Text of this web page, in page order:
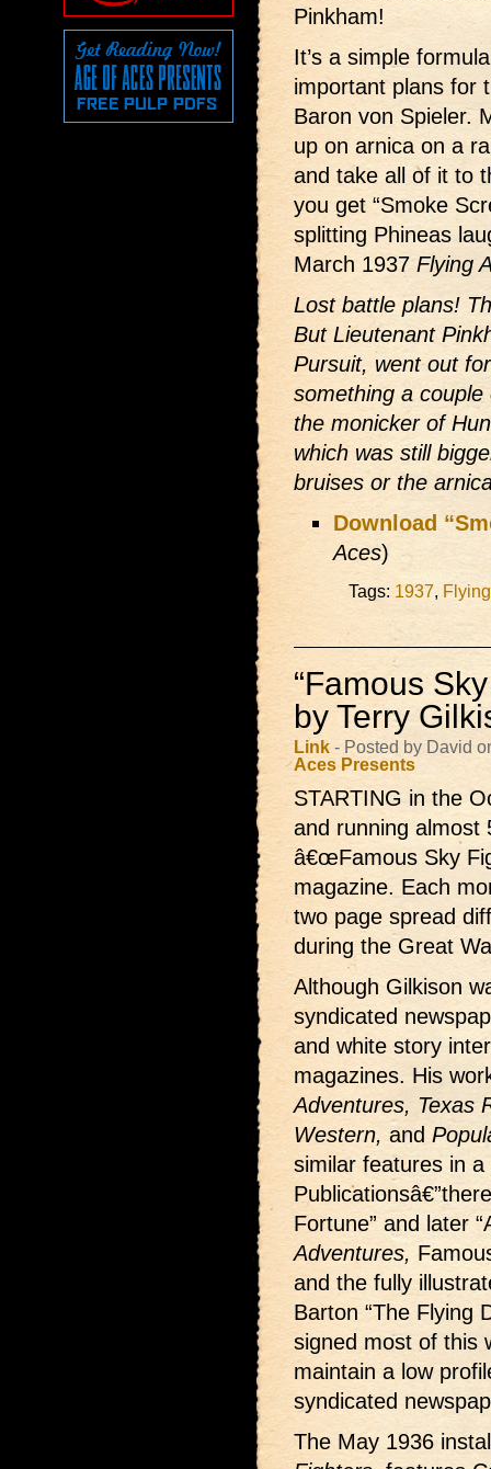
Pinkham!
It’s a simple
important plans for
Baron von Spieler.
up on arnica on a
and take all of it to
you get “Smoke
splitting Phineas
March 1937Flying
Lost battle plans!
But Lieutenant
Pursuit, went out
something a
the monicker of
which was still
bruises or the
Download
Aces)
Tags: 1937,
“Famous
by Terry
Link - Posted by David
Aces Presents
STARTING in the
and running
â€œFamous Sky
magazine. Each
two page spread
during the Great
Although Gilkison
syndicated
and white story
magazines. His
Adventures, Texas
Western, and
similar features in
Fortune” and later
Adventures,
and the fully
Barton “The Flying
signed most of this
maintain a low
syndicated
The May 1936